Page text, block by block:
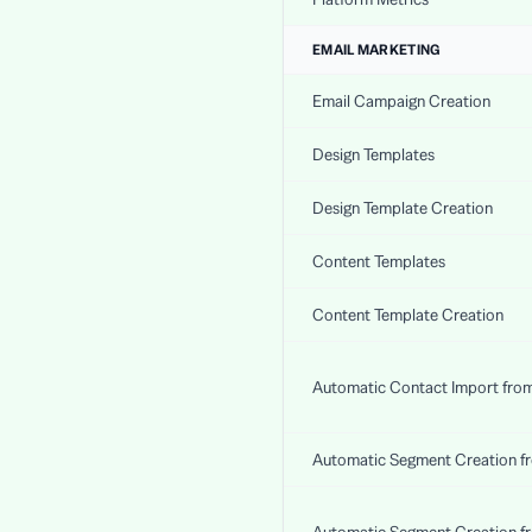
EMAIL MARKETING
Email Campaign Creation
Design Templates
Design Template Creation
Content Templates
Content Template Creation
Automatic Contact Import
Automatic Segment Creation